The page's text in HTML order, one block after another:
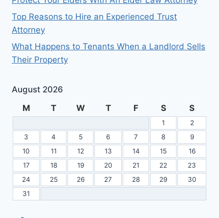
Top Reasons to Hire an Experienced Trust
Attorney
What Happens to Tenants When a Landlord Sells
Their Property
August 2026
M
T W T F S S
1
2
3
4 5 6 7 8
9
10
11 12 13 14 15
16
17
18 19 20 21 22
23
24
25 26 27 28 29
30
31